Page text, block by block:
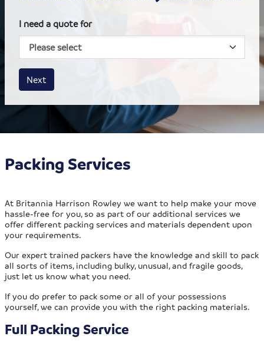
I need a quote for
House size
Business size
Amount
Next
Packing Services
At Britannia Harrison Rowley we want to help make your move
hassle-free for you, so as part of our additional services we
offer different packing services and materials dependent upon
your requirements.
Our expert trained packers have the knowledge and skill to pack
all sorts of items, including bulky, unusual, and fragile goods,
just let us know what you need.
If you do prefer to pack some or all of your possessions
yourself, we can provide you with the right packing materials.
Full Packing Service